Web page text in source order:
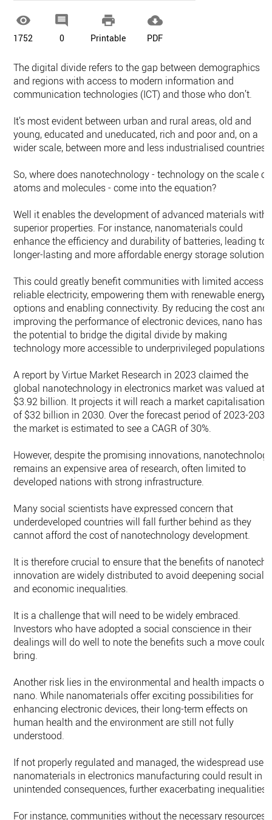

1752

0

Printable

PDF
The digital divide refers to the gap between demographics
and regions with access to modern information and
communication technologies (ICT) and those who don’t.
It’s most evident between urban and rural areas, old and
young, educated and uneducated, rich and poor and, on a
wider scale, between more and less industrialised countries.
So, where does nanotechnology - technology on the scale of
atoms and molecules - come into the equation?
Well it enables the development of advanced materials with
superior properties. For instance, nanomaterials could
enhance the efficiency and durability of batteries, leading to
longer-lasting and more affordable energy storage solutions.
This could greatly benefit communities with limited access
reliable electricity, empowering them with renewable energy
options and enabling connectivity. By reducing the cost and
improving the performance of electronic devices, nano has
the potential to bridge the digital divide by making
technology more accessible to underprivileged populations.
A report by Virtue Market Research in 2023 claimed the
global nanotechnology in electronics market was valued at
$3.92 billion. It projects it will reach a market capitalisation
of $32 billion in 2030. Over the forecast period of 2023-2030,
the market is estimated to see a CAGR of 30%.
However, despite the promising innovations,
remains an expensive area of research, often limited to
developed nations with strong infrastructure.
Many social scientists have expressed concern that
underdeveloped countries will fall further behind as they
cannot afford the cost of nanotechnology development.
It is therefore crucial to ensure that the benefits of nanotech
innovation are widely distributed to avoid deepening social
and economic inequalities.
It is a challenge that will need to be widely embraced.
Investors who have adopted a social conscience in their
dealings will do well to note the benefits such a move could
bring.
Another risk lies in the environmental and health impacts of
nano. While nanomaterials offer exciting possibilities for
enhancing electronic devices, their long-term effects on
human health and the environment are still not fully
understood.
If not properly regulated and managed, the widespread use
nanomaterials in electronics manufacturing could result in
unintended consequences, further exacerbating inequalities.
For instance, communities without the necessary resources